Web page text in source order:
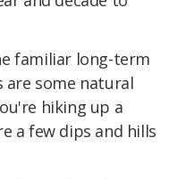
familiar long-term
some natural
hiking up a
a few dips and hills